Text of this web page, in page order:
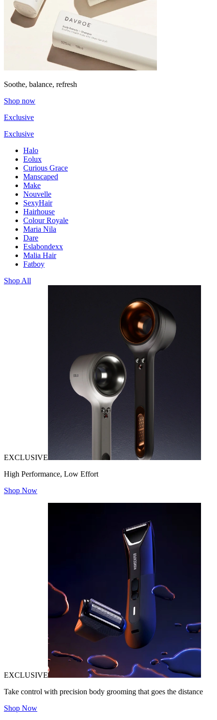
Soothe, balance, refresh
Shop now
Exclusive
Exclusive
Halo
Eolux
Curious Grace
Manscaped
Make
Nouvelle
SexyHair
Hairhouse
Colour Royale
Maria Nila
Dare
Eslabondexx
Malia Hair
Fatboy
Shop All
EXCLUSIVE
High Performance, Low Effort
Shop Now
EXCLUSIVE
Take control with precision body grooming that goes the distance
Shop Now